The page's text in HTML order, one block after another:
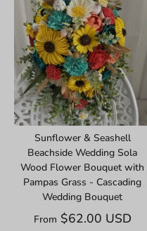
Sunflower & Seashell
Beachside Wedding Sola
Wood Flower Bouquet with
Pampas Grass - Cascading
Wedding Bouquet
From $62.00 USD